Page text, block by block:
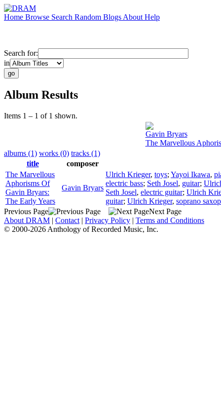
Home Browse Search Random Blogs About Help
Search for:
in
Album Results
Items 1 – 1 of 1 shown.
Gavin Bryars
The Marvellous
albums (1) works (0) tracks (1)
title
composer
The Marvellous
Aphorisms Of
Gavin Bryars:
The Early Years
Gavin Bryars
Ulrich Krieger, toys; Yayoi Ikawa,
electric bass; Seth Josel, guitar;
Seth Josel, electric guitar; Ulrich
guitar; Ulrich Krieger, soprano
Previous Page
Next Page
About DRAM | Contact | Privacy Policy | Terms and Conditions
© 2000-2026 Anthology of Recorded Music, Inc.